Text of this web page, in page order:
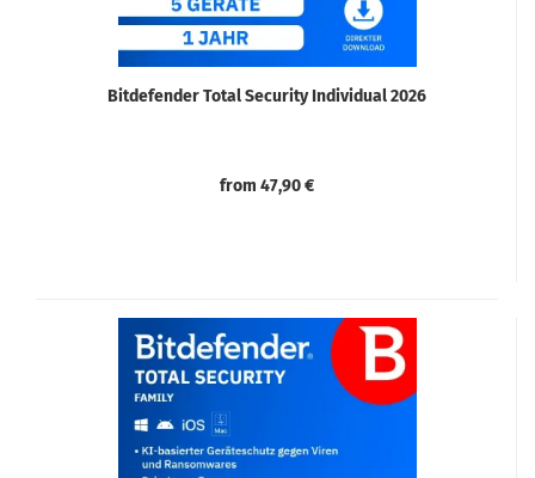
Bitdefender Total Security Individual 2026
from 47,90 €